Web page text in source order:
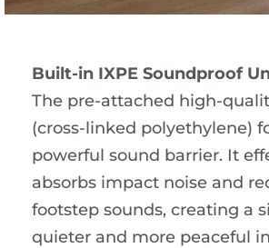
Built-in IXPE Soundproof
The pre-attached high-
(cross-linked polyethylene)
powerful sound barrier. It
absorbs impact noise and
footstep sounds, creating a
quieter and more peaceful